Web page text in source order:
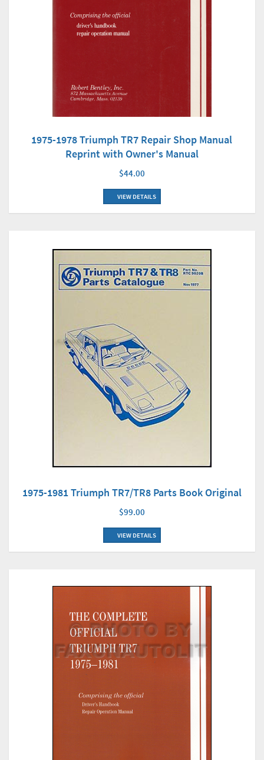
1975-1978 Triumph TR7 Repair Shop Manual
Reprint with Owner's Manual
$44.00
VIEW DETAILS
1975-1981 Triumph TR7/TR8 Parts Book Original
$99.00
VIEW DETAILS